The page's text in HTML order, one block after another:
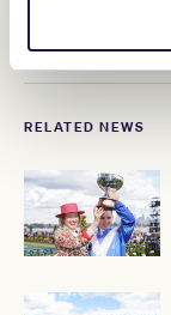
RELATED NEWS